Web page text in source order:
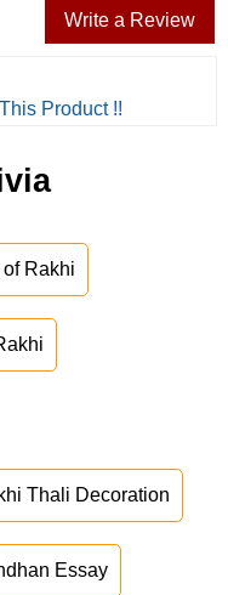
Write a Review
Product !!
Rakhi
Thali Decoration
Essay